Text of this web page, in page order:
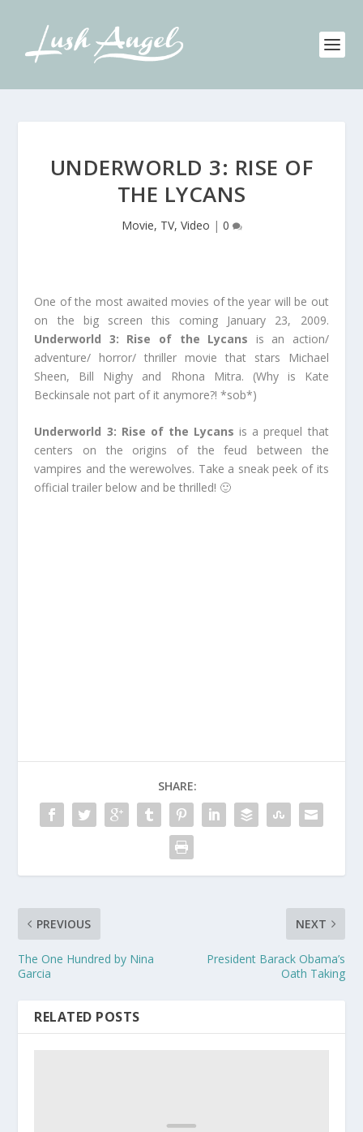
UNDERWORLD 3: RISE OF
THE LYCANS
Movie, TV, Video | 0
One of the most awaited movies of the year will be out
on the big screen this coming January 23, 2009.
Underworld 3: Rise of the Lycans is an action/
adventure/ horror/ thriller movie that stars Michael
Sheen, Bill Nighy and Rhona Mitra. (Why is Kate
Beckinsale not part of it anymore?! *sob*)
Underworld 3: Rise of the Lycans is a prequel that
centers on the origins of the feud between the
vampires and the werewolves. Take a sneak peek of its
official trailer below and be thrilled! 🙂
SHARE:
PREVIOUS
The One Hundred by Nina
Garcia
NEXT
President Barack Obama’s
Oath Taking
RELATED POSTS